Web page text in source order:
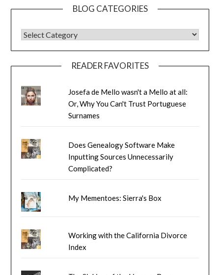
BLOG CATEGORIES
BLOG CATEGORIES
READER FAVORITES
Josefa de Mello wasn't a Mello at all:
Or, Why You Can't Trust Portuguese
Surnames
Does Genealogy Software Make
Inputting Sources Unnecessarily
Complicated?
My Mementoes: Sierra's Box
Working with the California Divorce
Index